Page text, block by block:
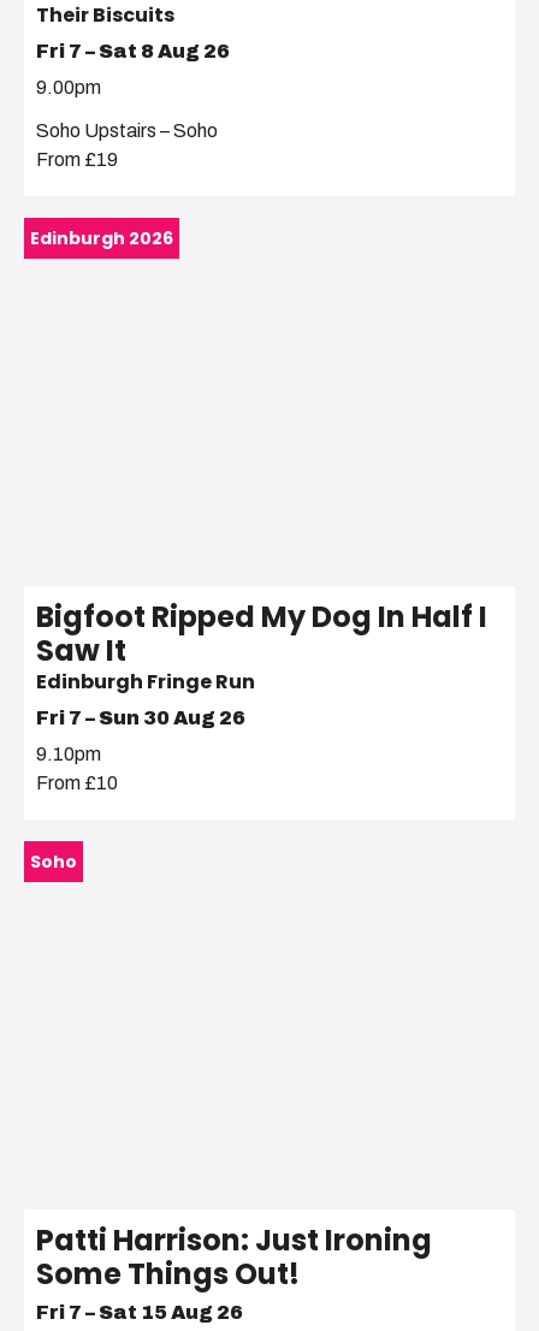
Their Biscuits
Fri 7 – Sat 8 Aug 26
9.00pm
Soho Upstairs – Soho
From £19
Edinburgh 2026
Bigfoot Ripped My Dog In Half I
Saw It
Edinburgh Fringe Run
Fri 7 – Sun 30 Aug 26
9.10pm
From £10
Soho
Patti Harrison: Just Ironing
Some Things Out!
Fri 7 – Sat 15 Aug 26